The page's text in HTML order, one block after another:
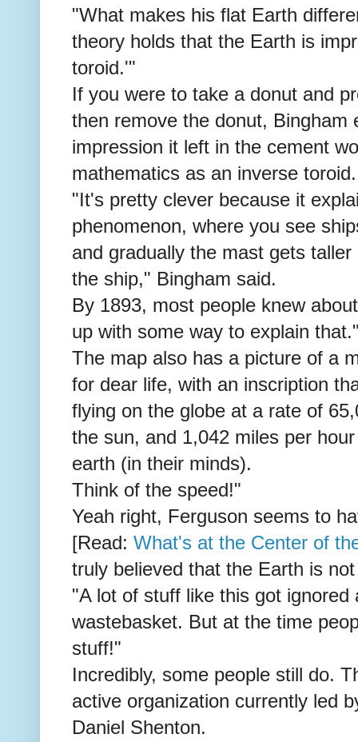
"What makes his flat Earth
theory holds that the Earth is
toroid.'"
If you were to take a donut and
then remove the donut, Bingham
impression it left in the cement
mathematics as an inverse toroid.
"It's pretty clever because it
phenomenon, where you see
and gradually the mast gets
the ship," Bingham said.
By 1893, most people knew
up with some way to explain
The map also has a picture of a
for dear life, with an inscription
flying on the globe at a rate of
the sun, and 1,042 miles per
earth (in their minds).
Think of the speed!"
Yeah right, Ferguson seems to
[Read: What's at the Center of
truly believed that the Earth is
"A lot of stuff like this got ignored
wastebasket. But at the time
stuff!"
Incredibly, some people still do.
active organization currently led
Daniel Shenton.